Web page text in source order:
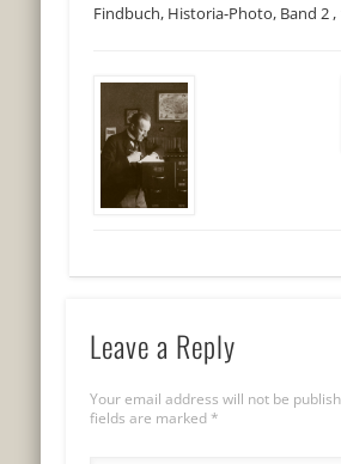
Findbuch, Historia-Photo, Band 2 ,
Leave a Reply
Your email address will not be
fields are marked *